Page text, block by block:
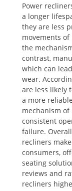
Power
a longer
they are less
movements
the
contrast,
which can
wear.
are less likely
a more
mechanism
consistent
failure.
recliners
consumers,
seating
reviews and
recliners